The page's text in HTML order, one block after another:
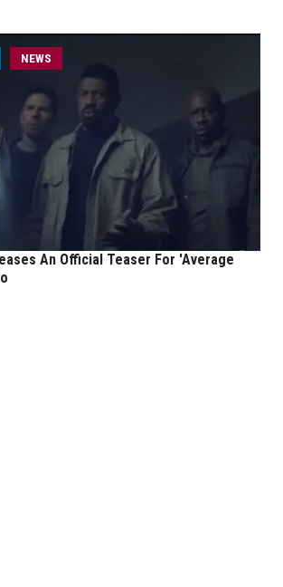
NEWS
An Official Teaser For 'Average